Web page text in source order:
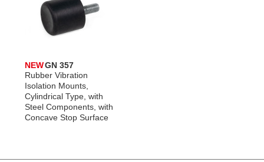
NEWGN 357
Rubber Vibration
Isolation Mounts,
Cylindrical Type, with
Steel Components, with
Concave Stop Surface